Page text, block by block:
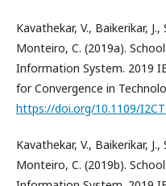
Kavathekar, V., Baikerikar,
Monteiro, C. (2019a).
Information System. 2019
for Convergence in
https://doi.org/10.1109/
Kavathekar, V., Baikerikar,
Monteiro, C. (2019b).